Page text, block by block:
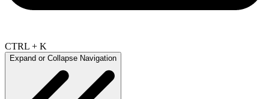
CTRL + K
Expand or Collapse Navigation